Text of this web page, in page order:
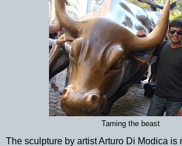
Taming the beast
The sculpture by artist Arturo Di Modica is